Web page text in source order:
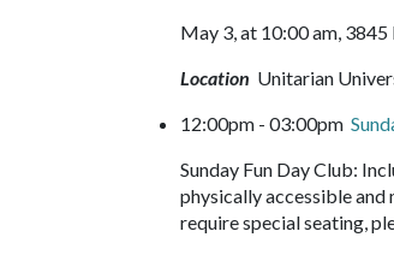
May 3, at 10:00 am,
Location Unitarian
12:00pm - 03:00pm
Sunday Fun Day Club:
physically accessible
require special seating,